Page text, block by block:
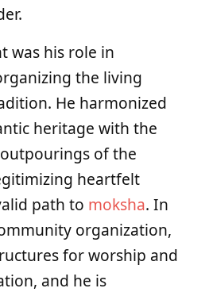
was his role in
the living
He harmonized
heritage with the
of the
heartfelt
path to moksha. In
organization,
for worship and
and he is